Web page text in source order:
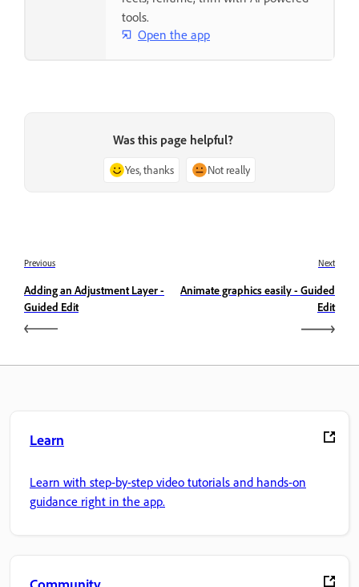
tools.
Open the app
Was this page helpful?
Yes, thanks Not really
Previous
Adding an Adjustment Layer -
Guided Edit
Next
Animate graphics easily - Guided
Edit
Learn
Learn with step-by-step video tutorials and hands-on
guidance right in the app.